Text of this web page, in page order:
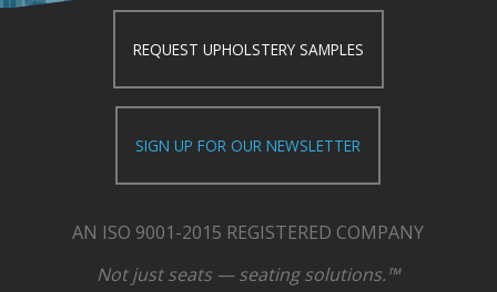
REQUEST UPHOLSTERY SAMPLES
SIGN UP FOR OUR NEWSLETTER
AN ISO 9001-2015 REGISTERED COMPANY
Not just seats — seating solutions.™